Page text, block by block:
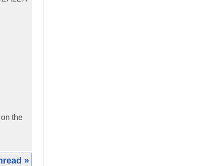
the
»